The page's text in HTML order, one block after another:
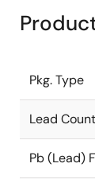
Pkg. Type
Lead
Pb (Lead)